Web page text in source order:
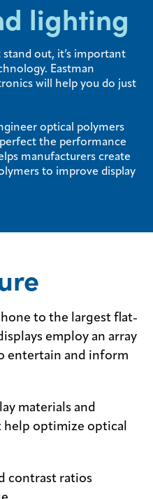
lighting
out, it’s important
Eastman
will help you do just
optical polymers
the performance
manufacturers create
to improve display
to the largest flat-
employ an array
entertain and inform
materials and
optimize optical
contrast ratios